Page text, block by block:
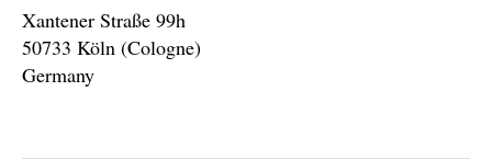
Xantener Straße 99h
50733 Köln (Cologne)
Germany